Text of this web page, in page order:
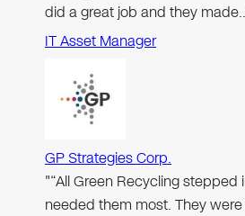
did a great job and they
IT Asset Manager
GP Strategies Corp.
"“All Green Recycling stepped
needed them most. They